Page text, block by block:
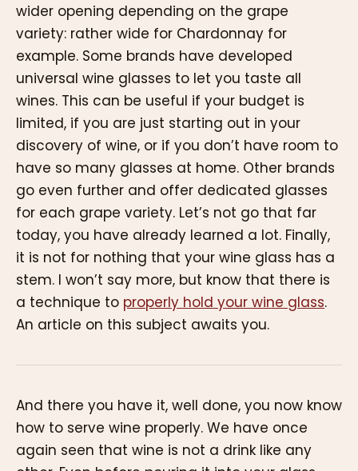
wider opening depending on the grape
variety: rather wide for Chardonnay for
example. Some brands have developed
universal wine glasses to let you taste all
wines. This can be useful if your budget is
limited, if you are just starting out in your
discovery of wine, or if you don’t have room to
have so many glasses at home. Other brands
go even further and offer dedicated glasses
for each grape variety. Let’s not go that far
today, you have already learned a lot. Finally,
it is not for nothing that your wine glass has a
stem. I won’t say more, but know that there is
a technique to properly hold your wine glass.
An article on this subject awaits you.
And there you have it, well done, you now know
how to serve wine properly. We have once
again seen that wine is not a drink like any